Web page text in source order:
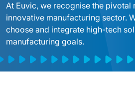
Media and Communication
Public
E-commerce
Telecommunication
For investors
ESG
Countries
At Euvic, we recognise the pivotal
innovative manufacturing sector.
choose and integrate high-tech
manufacturing goals.